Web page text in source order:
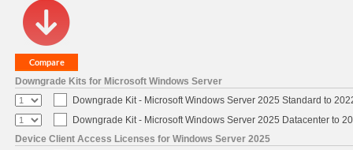
Downgrade Kits for Microsoft Windows Server
Downgrade Kit - Microsoft Windows Server 2025 Standard to
Downgrade Kit - Microsoft Windows Server 2025 Datacenter to
Device Client Access Licenses for Windows Server 2025